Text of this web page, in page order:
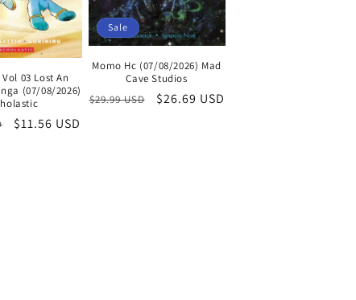
03 Lost An
(07/08/2026)
Sale
$11.56 USD
Sale
Momo Hc (07/08/2026) Mad
Cave Studios
Regular
$29.99 USD
Sale
$26.69 USD